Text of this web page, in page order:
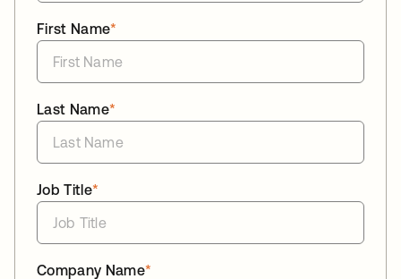
*
First Name
*
Last Name
*
Job Title
*
Company Name